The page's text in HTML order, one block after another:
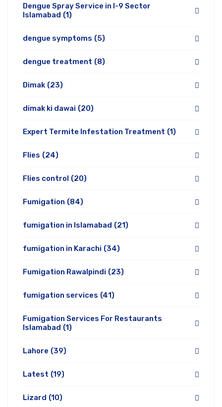
Dengue Spray Service in I-9 Sector
Islamabad (1)
dengue symptoms (5)
dengue treatment (8)
Dimak (23)
dimak ki dawai (20)
Expert Termite Infestation Treatment (1)
Flies (24)
Flies control (20)
Fumigation (84)
fumigation in Islamabad (21)
fumigation in Karachi (34)
Fumigation Rawalpindi (23)
fumigation services (41)
Fumigation Services For Restaurants
Islamabad (1)
Lahore (39)
Latest (19)
Lizard (10)